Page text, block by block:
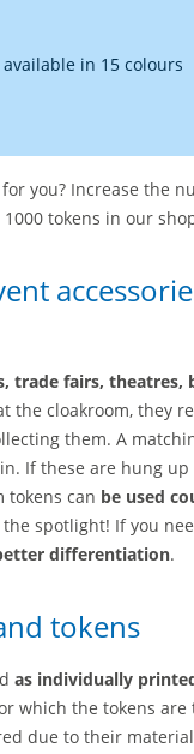
in 15 colours
you? Increase the
tokens in our
trade fairs, theatres,
the cloakroom, they
them. A
If these are hung
tokens can be used
spotlight! If you
differentiation.
tokens
as individually
which the tokens
due to their